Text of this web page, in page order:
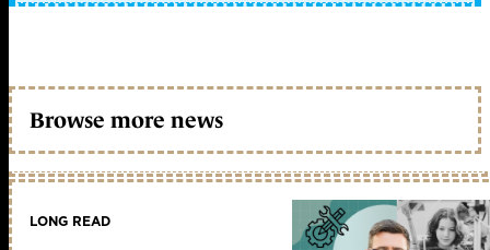
Browse more news
LONG READ